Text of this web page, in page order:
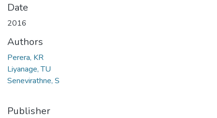
Date
2016
Authors
Perera, KR
Liyanage, TU
Senevirathne, S
Publisher